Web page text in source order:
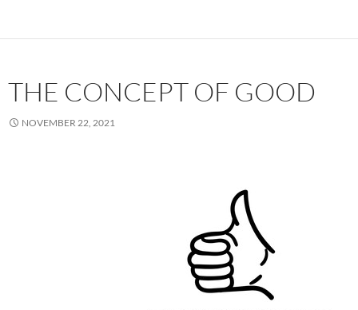
THE CONCEPT OF GOOD
NOVEMBER 22, 2021